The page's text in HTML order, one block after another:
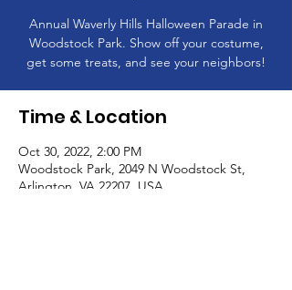
Annual Waverly Hills Halloween Parade in
Woodstock Park. Show off your costume,
get some treats, and see your neighbors!
Time & Location
Oct 30, 2022, 2:00 PM
Woodstock Park, 2049 N Woodstock St,
Arlington, VA 22207, USA